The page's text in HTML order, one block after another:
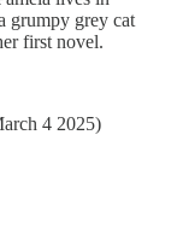
grumpy grey cat
first novel.
4 2025)